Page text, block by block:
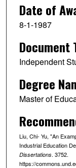
Date of
8-1-1987
Document
Independent
Degree
Master of
Liu, Chi- Yu, "An
Industrial Education
Dissertations. 3752.
https://